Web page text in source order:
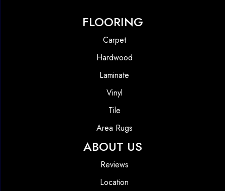
FLOORING
Carpet
Hardwood
Laminate
Vinyl
Tile
Area Rugs
ABOUT US
Reviews
Location